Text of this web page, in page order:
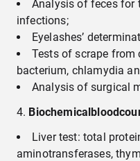
Analysis of feces for
infections;
Eyelashes’
Tests of scrape from
bacterium, chlamydia
Analysis of surgical
Biochemicalblood
Liver test: total
aminotransferases,